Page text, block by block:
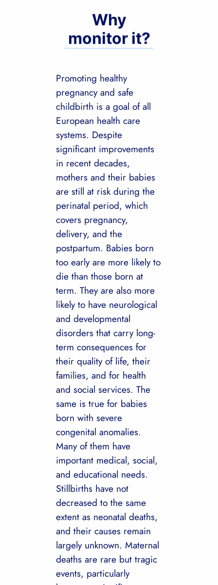
Why
monitor it?
Promoting healthy
pregnancy and safe
childbirth is a goal of all
European health care
systems. Despite
significant improvements
in recent decades,
mothers and their babies
are still at risk during the
perinatal period, which
covers pregnancy,
delivery, and the
postpartum. Babies born
too early are more likely to
die than those born at
term. They are also more
likely to have neurological
and developmental
disorders that carry long-
term consequences for
their quality of life, their
families, and for health
and social services. The
same is true for babies
born with severe
congenital anomalies.
Many of them have
important medical, social,
and educational needs.
Stillbirths have not
decreased to the same
extent as neonatal deaths,
and their causes remain
largely unknown. Maternal
deaths are rare but tragic
events, particularly